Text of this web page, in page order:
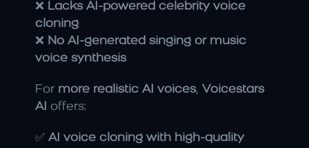
❌ Lacks AI-powered celebrity voice
cloning
❌ No AI-generated singing or music
voice synthesis
For more realistic AI voices, Voicestars
AI offers:
✅ AI voice cloning with high-quality